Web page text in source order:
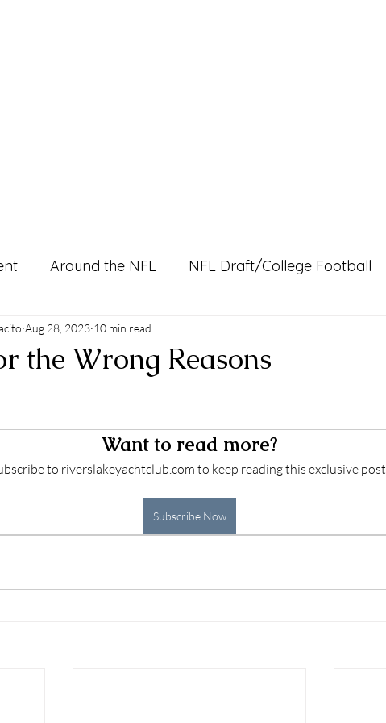
Around the NFL NFL Draft/College Football
Content
the Wrong Reasons
Aug 28, 2023 10 min read
of 5 stars.
Want to read more?
to riverslakeyachtclub.com to keep reading this exclusive post.
Subscribe Now